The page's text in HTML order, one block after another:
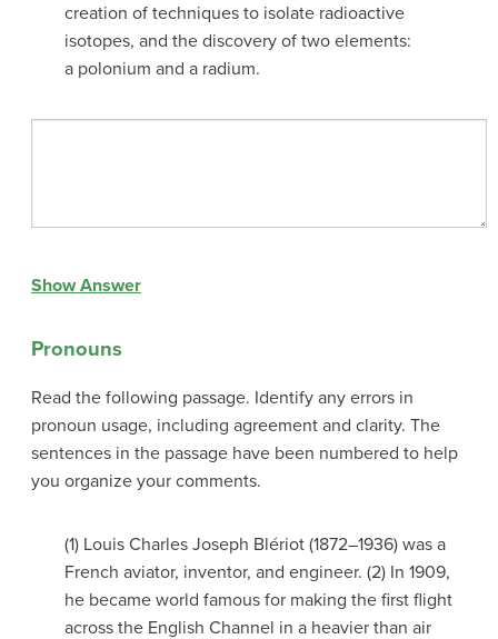
creation of techniques to isolate radioactive
isotopes, and the discovery of two elements:
a polonium and a radium.
Show Answer
Pronouns
Read the following passage. Identify any errors in
pronoun usage, including agreement and clarity. The
sentences in the passage have been numbered to help
you organize your comments.
(1) Louis Charles Joseph Blériot (1872–1936) was a
French aviator, inventor, and engineer. (2) In 1909,
he became world famous for making the first flight
across the English Channel in a heavier than air